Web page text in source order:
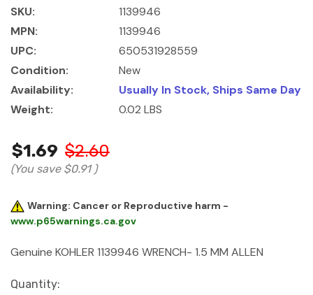
SKU:
1139946
MPN:
1139946
UPC:
650531928559
Condition:
New
Availability:
Usually In Stock, Ships Same Day
Weight:
0.02 LBS
$1.69 $2.60
(You save $0.91 )
Warning: Cancer or Reproductive harm -
www.p65warnings.ca.gov
Genuine KOHLER 1139946 WRENCH- 1.5 MM ALLEN
Current
Quantity: